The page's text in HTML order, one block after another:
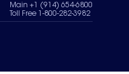
Main +1 (914) 654-6800
Toll Free 1-800-282-3982